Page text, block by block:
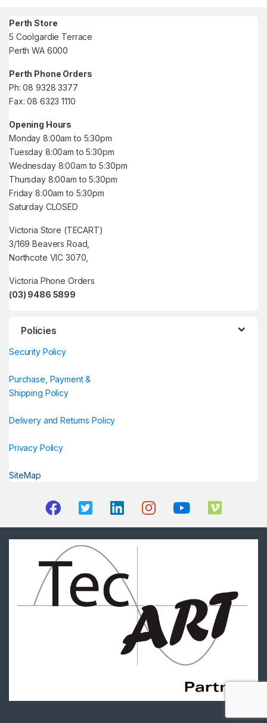
Perth Store
5 Coolgardie Terrace
Perth WA 6000
Perth Phone Orders
Ph: 08 9328 3377
Fax: 08 6323 1110
Opening Hours
Monday 8:00am to 5:30pm
Tuesday 8:00am to 5:30pm
Wednesday 8:00am to 5:30pm
Thursday 8:00am to 5:30pm
Friday 8:00am to 5:30pm
Saturday CLOSED
Victoria Store (TECART)
3/169 Beavers Road,
Northcote VIC 3070,
Victoria Phone Orders
(03) 9486 5899
Policies
Security Policy
Purchase, Payment &
Shipping Policy
Delivery and Returns Policy
Privacy Policy
SiteMap